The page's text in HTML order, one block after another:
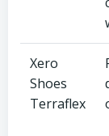
Xero
Shoes
Terraflex